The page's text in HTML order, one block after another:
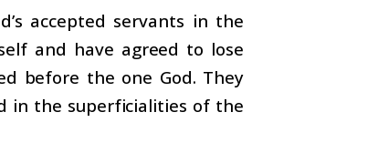
accepted servants in the
and have agreed to lose
before the one God. They
in the superficialities of the